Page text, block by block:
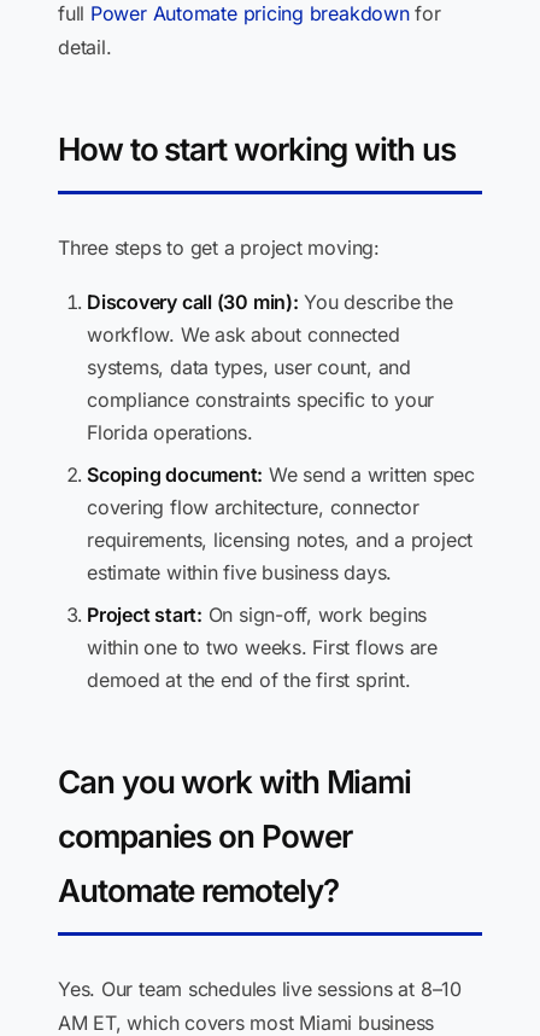
full Power Automate pricing breakdownfor
detail.
How to start working with us
Three steps to get a project moving:
Discovery call (30 min): You describe the
workflow. We ask about connected
systems, data types, user count, and
compliance constraints specific to your
Florida operations.
Scoping document: We send a written spec
covering flow architecture, connector
requirements, licensing notes, and a project
estimate within five business days.
Project start: On sign-off, work begins
within one to two weeks. First flows are
demoed at the end of the first sprint.
Can you work with Miami
companies on Power
Automate remotely?
Yes. Our team schedules live sessions at 8–10
AM ET, which covers most Miami business